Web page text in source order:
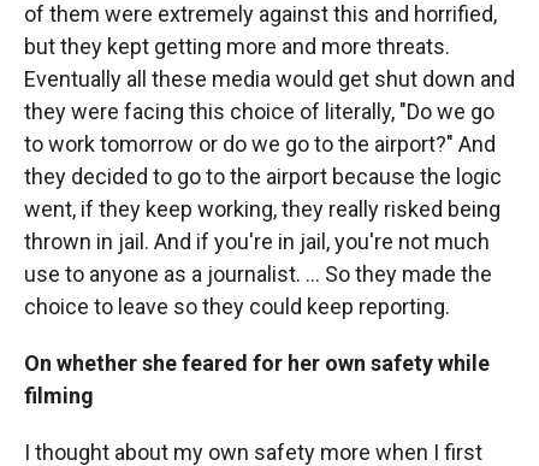
of them were extremely against this and horrified,
but they kept getting more and more threats.
Eventually all these media would get shut down and
they were facing this choice of literally, "Do we go
to work tomorrow or do we go to the airport?" And
they decided to go to the airport because the logic
went, if they keep working, they really risked being
thrown in jail. And if you're in jail, you're not much
use to anyone as a journalist. ... So they made the
choice to leave so they could keep reporting.
On whether she feared for her own safety while
filming
I thought about my own safety more when I first